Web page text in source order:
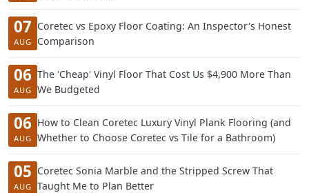
07
AUG
Coretec vs Epoxy Floor Coating: An Inspector's Honest
Comparison
06
AUG
The 'Cheap' Vinyl Floor That Cost Us $4,900 More Than
We Budgeted
06
AUG
How to Clean Coretec Luxury Vinyl Plank Flooring (and
Whether to Choose Coretec vs Tile for a Bathroom)
05
AUG
Coretec Sonia Marble and the Stripped Screw That
Taught Me to Plan Better